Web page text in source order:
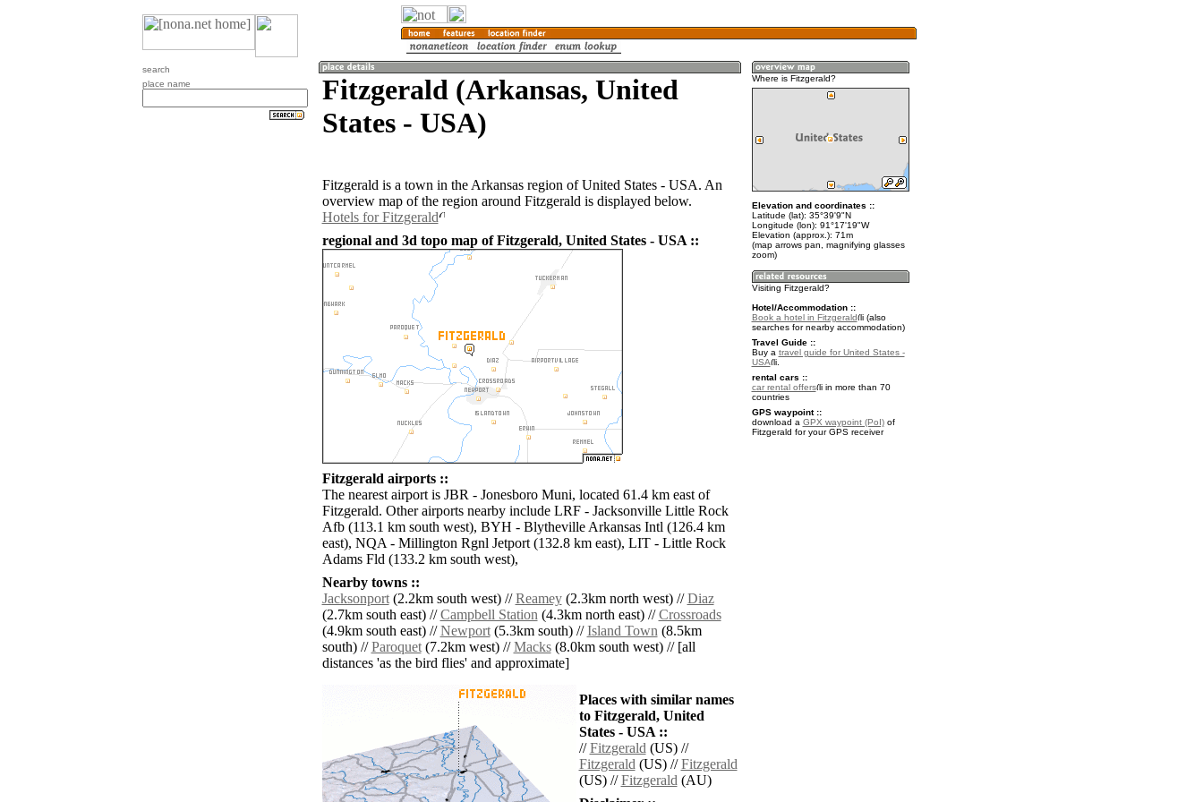
search
place name
Fitzgerald (Arkansas, United
States - USA)
Fitzgerald is a town in the Arkansas region of United States - USA. An
overview map of the region around Fitzgerald is displayed below.
Hotels for Fitzgerald
regional and 3d topo map of Fitzgerald, United States - USA ::
Fitzgerald airports ::
The nearest airport is JBR - Jonesboro Muni, located 61.4 km east of
Fitzgerald. Other airports nearby include LRF - Jacksonville Little Rock
Afb (113.1 km south west), BYH - Blytheville Arkansas Intl (126.4 km
east), NQA - Millington Rgnl Jetport (132.8 km east), LIT - Little Rock
Adams Fld (133.2 km south west),
Nearby towns ::
Jacksonport(2.2km south west) //Reamey(2.3km north west) //Diaz
(2.7km south east) //Campbell Station(4.3km north east) //Crossroads
(4.9km south east) //Newport(5.3km south) //Island Town(8.5km
south) //Paroquet(7.2km west) //Macks(8.0km south west) // [all
distances 'as the bird flies' and approximate]
Places with similar names
to Fitzgerald, United
States - USA ::
//Fitzgerald(US) //
Fitzgerald(US) //Fitzgerald
(US) //Fitzgerald(AU)
Where is Fitzgerald?
Elevation and coordinates ::
Latitude (lat): 35°39'9"N
Longitude (lon): 91°17'19"W
Elevation (approx.): 71m
(map arrows pan, magnifying glasses
zoom)
Visiting Fitzgerald?
Hotel/Accommodation ::
Book a hotel in Fitzgerald
(also
searches for nearby accommodation)
Travel Guide ::
Buy a travel guide for United States -
USA
.
rental cars ::
car rental offers
in more than 70
countries
GPS waypoint ::
download a GPX waypoint (PoI)of
Fitzgerald for your GPS receiver